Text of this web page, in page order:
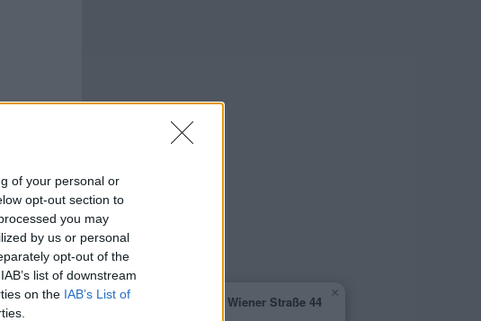
of your personal or
opt-out section to
you may
by us or personal
opt-out of the
list of downstream
on the IAB’s List ofAVANTI - Korneuburg Wiener Straße 44
×